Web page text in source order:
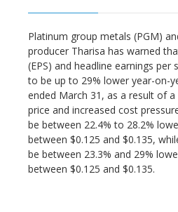
Platinum group metals (PGM)
producer Tharisa has warned
(EPS) and headline earnings per
to be up to 29% lower year-on-
ended March 31, as a result of a
price and increased cost
be between 22.4% to 28.2%
between $0.125 and $0.135,
be between 23.3% and 29%
between $0.125 and $0.135.